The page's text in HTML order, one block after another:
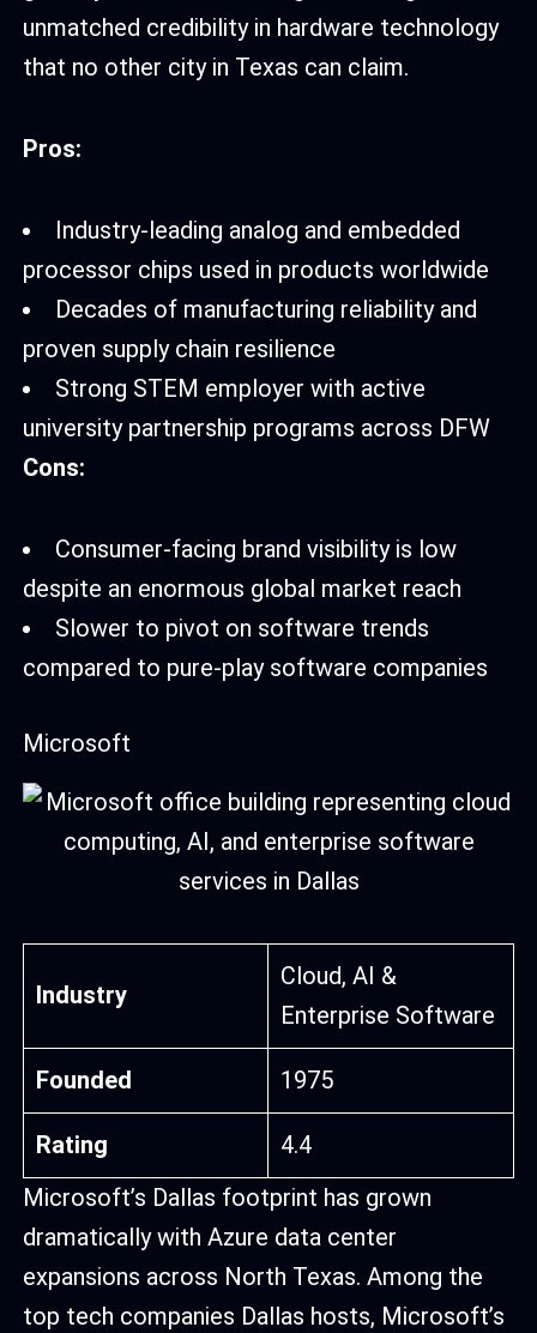
unmatched credibility in hardware technology
that no other city in Texas can claim.
Pros:
Industry-leading analog and embedded
processor chips used in products worldwide
Decades of manufacturing reliability and
proven supply chain resilience
Strong STEM employer with active
university partnership programs across DFW
Cons:
Consumer-facing brand visibility is low
despite an enormous global market reach
Slower to pivot on software trends
compared to pure-play software companies
Microsoft
Industry
Cloud, AI &
Enterprise Software
Founded 1975
Rating
4.4
Microsoft’s Dallas footprint has grown
dramatically with Azure data center
expansions across North Texas. Among the
top tech companies Dallas hosts, Microsoft’s